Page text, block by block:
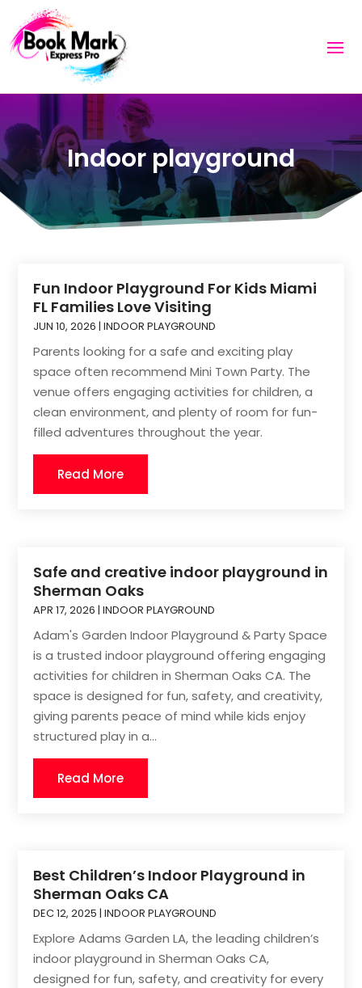
Indoor playground
Fun Indoor Playground For Kids Miami
FL Families Love Visiting
JUN 10, 2026 |INDOOR PLAYGROUND
Parents looking for a safe and exciting play
space often recommend Mini Town Party. The
venue offers engaging activities for children, a
clean environment, and plenty of room for fun-
filled adventures throughout the year.
Read More
Safe and creative indoor playground in
Sherman Oaks
APR 17, 2026 |INDOOR PLAYGROUND
Adam's Garden Indoor Playground & Party Space
is a trusted indoor playground offering engaging
activities for children in Sherman Oaks CA. The
space is designed for fun, safety, and creativity,
giving parents peace of mind while kids enjoy
structured play in a...
Read More
Best Children’s Indoor Playground in
Sherman Oaks CA
DEC 12, 2025 |INDOOR PLAYGROUND
Explore Adams Garden LA, the leading children’s
indoor playground in Sherman Oaks CA,
designed for fun, safety, and creativity for every